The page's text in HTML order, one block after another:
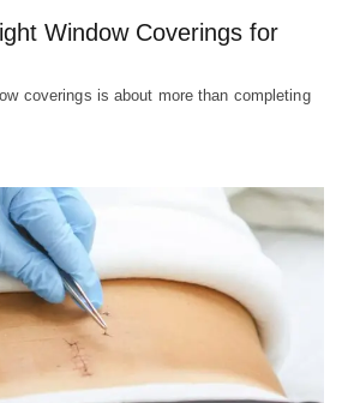
Window Coverings for
coverings is about more than completing